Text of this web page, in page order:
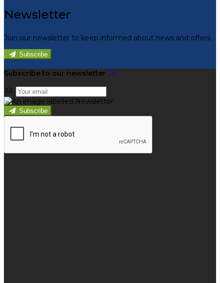
Newsletter
Join our newsletter to keep informed about news and offers.
Subscribe
Subscribe to our newsletter
Subscribe